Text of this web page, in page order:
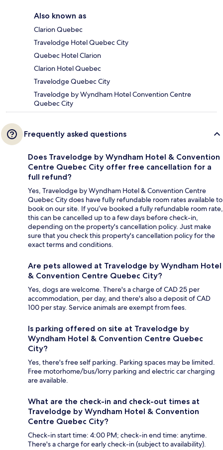
Also known as
Clarion Quebec
Travelodge Hotel Quebec City
Quebec Hotel Clarion
Clarion Hotel Quebec
Travelodge Quebec City
Travelodge by Wyndham Hotel Convention Centre
Quebec City
Frequently asked questions
Does Travelodge by Wyndham Hotel & Convention
Centre Quebec City offer free cancellation for a
full refund?
Yes, Travelodge by Wyndham Hotel & Convention Centre
Quebec City does have fully refundable room rates available to
book on our site. If you’ve booked a fully refundable room rate,
this can be cancelled up to a few days before check-in,
depending on the property's cancellation policy. Just make
sure that you check this property's cancellation policy for the
exact terms and conditions.
Are pets allowed at Travelodge by Wyndham Hotel
& Convention Centre Quebec City?
Yes, dogs are welcome. There's a charge of CAD 25 per
accommodation, per day, and there's also a deposit of CAD
100 per stay. Service animals are exempt from fees.
Is parking offered on site at Travelodge by
Wyndham Hotel & Convention Centre Quebec
City?
Yes, there's free self parking. Parking spaces may be limited.
Free motorhome/bus/lorry parking and electric car charging
are available.
What are the check-in and check-out times at
Travelodge by Wyndham Hotel & Convention
Centre Quebec City?
Check-in start time: 4:00 PM; check-in end time: anytime.
There's a charge for early check-in (subject to availability).